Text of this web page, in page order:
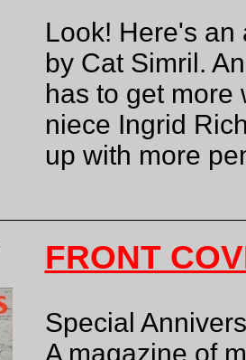
Look! Here's an
by Cat Simril.
has to get more
niece Ingrid
up with more
FRONT
Special
A magazine of